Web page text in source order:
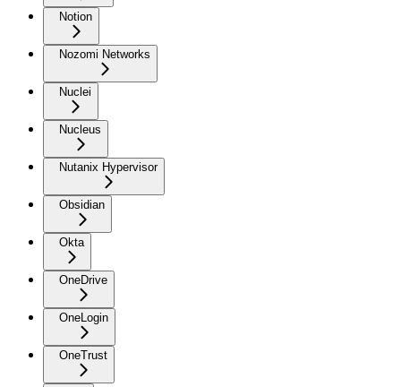
Notion
Nozomi Networks
Nuclei
Nucleus
Nutanix Hypervisor
Obsidian
Okta
OneDrive
OneLogin
OneTrust